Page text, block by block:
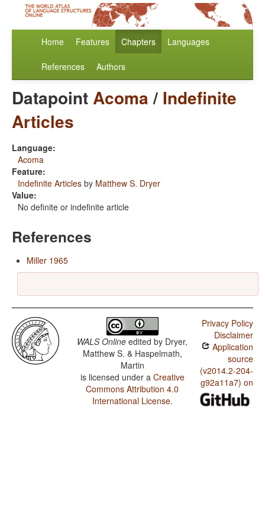
Home Features Chapters Languages
References Authors
DatapointAcoma/ Indefinite
Articles
Language:
Acoma
Feature:
Indefinite Articles by Matthew S. Dryer
Value:
No definite or indefinite article
References
Miller 1965
WALS Online edited by Dryer,
Matthew S. & Haspelmath,
Martin
is licensed under a Creative
Commons Attribution 4.0
International License.
Privacy Policy
Disclaimer
Application
source
(v2014.2-204-
g92a11a7) on